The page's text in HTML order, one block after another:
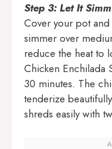
Step 3: Let It
Cover your pot
simmer over
reduce the heat to
Chicken Enchilada
30 minutes. The
tenderize
shreds easily with